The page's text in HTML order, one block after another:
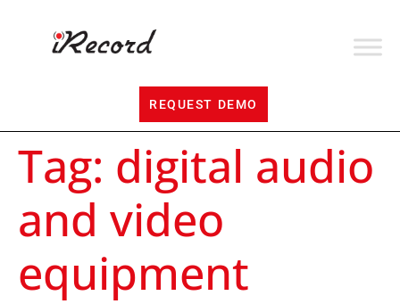
REQUEST DEMO
Tag: digital audio
and video
equipment